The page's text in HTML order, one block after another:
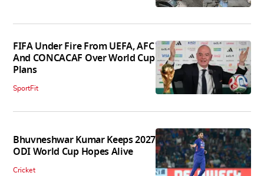
FIFA Under Fire From UEFA, AFC
And CONCACAF Over World Cup
Plans
SportFit
Bhuvneshwar Kumar Keeps 2027
ODI World Cup Hopes Alive
Cricket